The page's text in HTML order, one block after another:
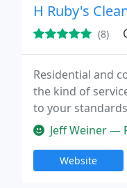
H Ruby's
(8)
Residential and
the kind of
to your
we will come
Jeff Weiner —
Website